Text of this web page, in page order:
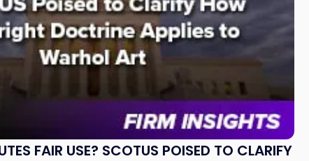
FAIR USE? SCOTUS POISED TO CLARIFY